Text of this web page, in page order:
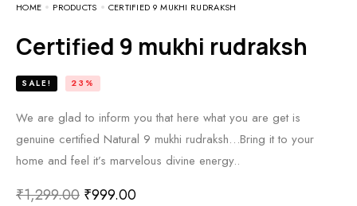
HOME PRODUCTS CERTIFIED 9 MUKHI RUDRAKSH
Certified 9 mukhi rudraksh
SALE! 23%
We are glad to inform you that here what you are get is
genuine certified Natural 9 mukhi rudraksh…Bring it to your
home and feel it’s marvelous divine energy..
₹1,299.00 ₹999.00